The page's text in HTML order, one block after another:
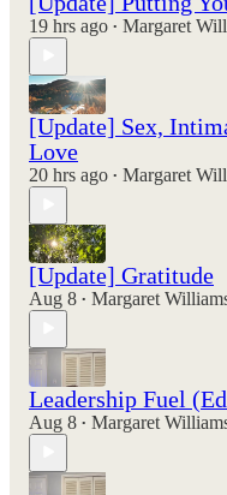
19 hrs ago • Margaret
[Update] Sex,
Love
20 hrs ago • Margaret
[Update] Gratitude
Aug 8 • Margaret
Leadership Fuel
Aug 8 • Margaret